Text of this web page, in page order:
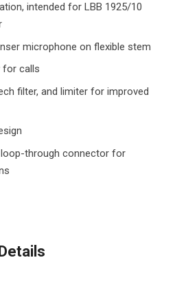
intended for LBB 1925/10
microphone on flexible stem
for calls
filter, and limiter for improved
loop-through connector for
Details